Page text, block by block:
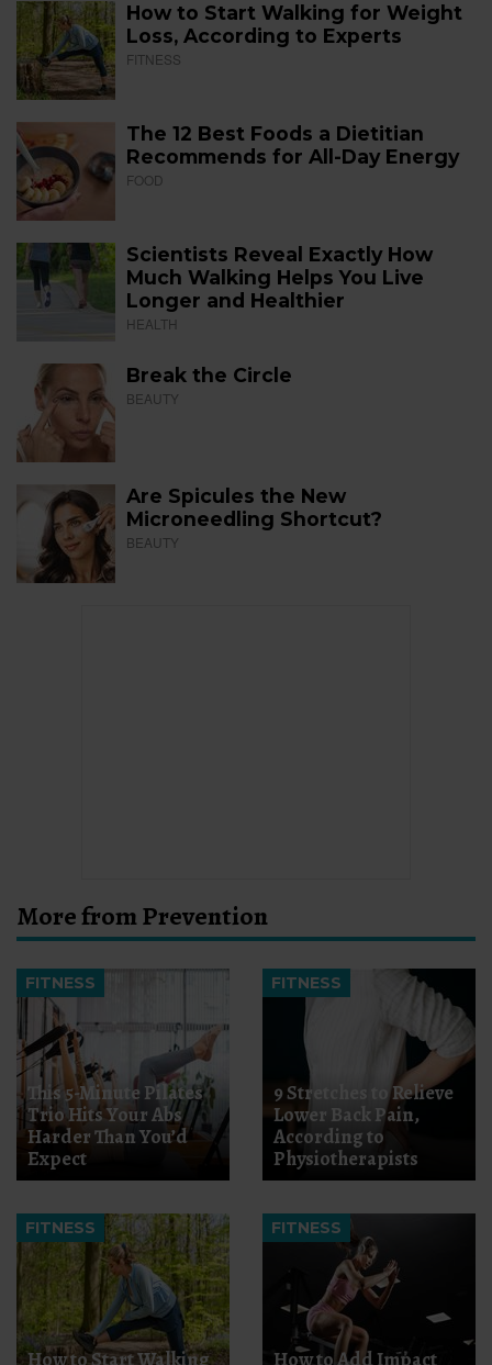
How to Start Walking for Weight
Loss, According to Experts
FITNESS
The 12 Best Foods a Dietitian
Recommends for All-Day Energy
FOOD
Scientists Reveal Exactly How
Much Walking Helps You Live
Longer and Healthier
HEALTH
Break the Circle
BEAUTY
Are Spicules the New
Microneedling Shortcut?
BEAUTY
More from Prevention
FITNESS
This 5-Minute Pilates
Trio Hits Your Abs
Harder Than You’d
Expect
FITNESS
9 Stretches to Relieve
Lower Back Pain,
According to
Physiotherapists
FITNESS
How to Start Walking
FITNESS
How to Add Impact